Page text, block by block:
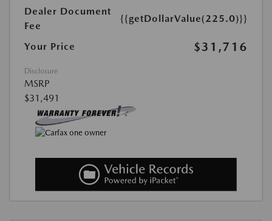
Dealer Document
Fee
{{getDollarValue(225.0)}}
Your Price $31,716
Disclosure
MSRP
$31,491